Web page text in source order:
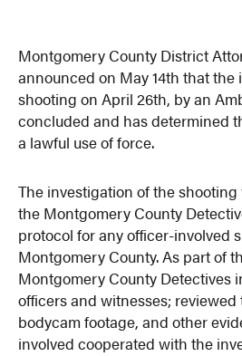
Montgomery County District
announced on May 14th that the
shooting on April 26th, by an
concluded and has determined
a lawful use of force.
The investigation of the
the Montgomery County
protocol for any officer-involved
Montgomery County. As part of
Montgomery County Detectives
officers and witnesses; reviewed
bodycam footage, and other
involved cooperated with the